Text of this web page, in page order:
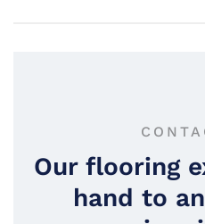
Our flooring
hand to